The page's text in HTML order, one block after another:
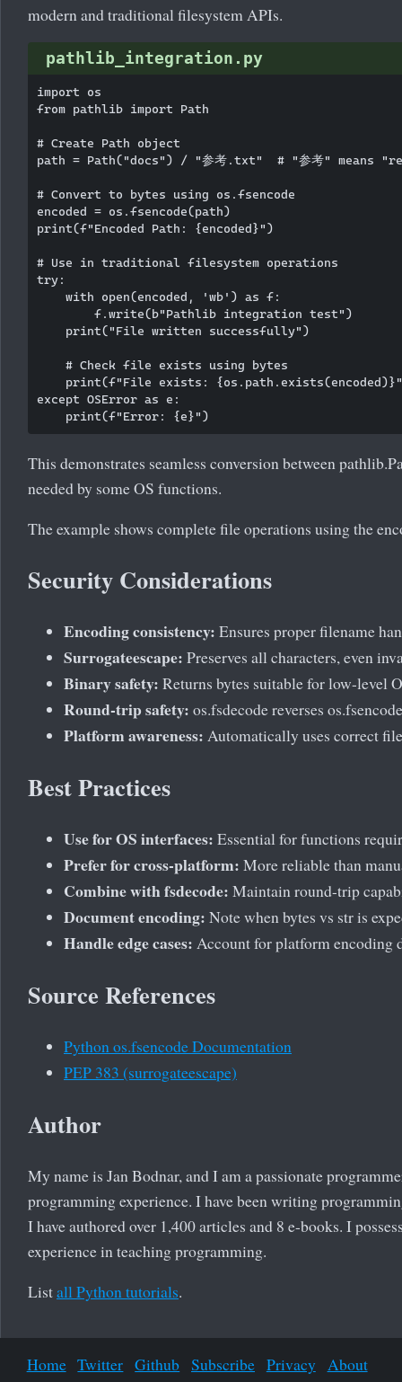
modern and traditional filesystem APIs.
pathlib_integration.py
import os
from pathlib import Path
# Create Path object
path = Path("docs") / "参考.txt"  # "参考" means
# Convert to bytes using os.fsencode
encoded = os.fsencode(path)
print(f"Encoded Path: {encoded}")
# Use in traditional filesystem operations
try:
    with open(encoded, 'wb') as f:
        f.write(b"Pathlib integration test")
    print("File written successfully")
    # Check file exists using bytes
print(f"File exists:
except OSError as e:
This demonstrates seamless conversion between
needed by some OS functions.
The example shows complete file operations using the
Security Considerations
Encoding consistency: Ensures proper filename
Surrogateescape: Preserves all characters, even
Binary safety: Returns bytes suitable for low-level
Round-trip safety: os.fsdecode reverses
Platform awareness: Automatically uses correct
Best Practices
Use for OS interfaces: Essential for functions
Prefer for cross-platform: More reliable than
Combine with fsdecode: Maintain round-trip
Document encoding: Note when bytes vs str is
Handle edge cases: Account for platform encoding
Source References
Python os.fsencode Documentation
PEP 383 (surrogateescape)
Author
My name is Jan Bodnar, and I am a passionate
programming experience. I have been writing
I have authored over 1,400 articles and 8 e-books. I
experience in teaching programming.
Listall Python tutorials.
Home Twitter Github Subscribe Privacy About